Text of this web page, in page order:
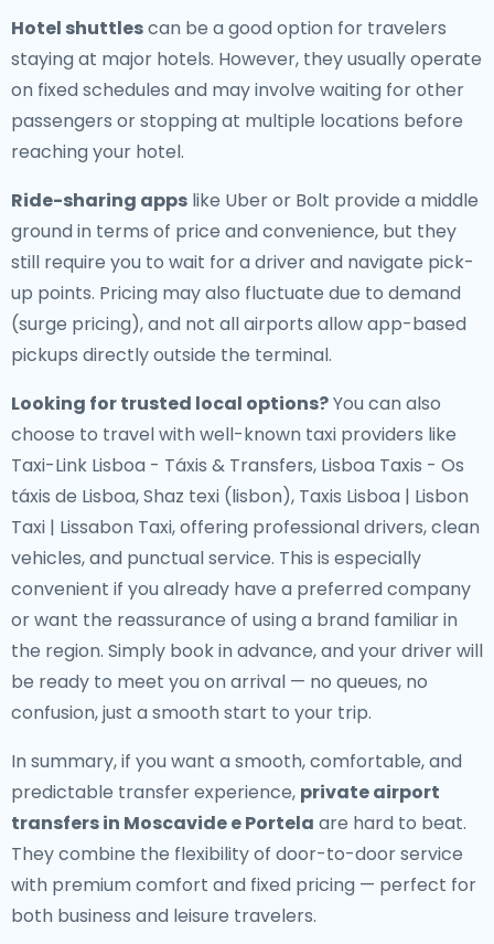
Hotel shuttlescan be a good option for travelers
staying at major hotels. However, they usually operate
on fixed schedules and may involve waiting for other
passengers or stopping at multiple locations before
reaching your hotel.
Ride-sharing apps like Uber or Bolt provide a middle
ground in terms of price and convenience, but they
still require you to wait for a driver and navigate pick-
up points. Pricing may also fluctuate due to demand
(surge pricing), and not all airports allow app-based
pickups directly outside the terminal.
Looking for trusted local options?You can also
choose to travel with well-known taxi providers like
Taxi-Link Lisboa - Táxis & Transfers, Lisboa Taxis - Os
táxis de Lisboa, Shaz texi (lisbon), Taxis Lisboa | Lisbon
Taxi | Lissabon Taxi, offering professional drivers, clean
vehicles, and punctual service. This is especially
convenient if you already have a preferred company
or want the reassurance of using a brand familiar in
the region. Simply book in advance, and your driver will
be ready to meet you on arrival — no queues, no
confusion, just a smooth start to your trip.
In summary, if you want a smooth, comfortable, and
predictable transfer experience, private airport
transfers in Moscavide e Portela are hard to beat.
They combine the flexibility of door-to-door service
with premium comfort and fixed pricing — perfect for
both business and leisure travelers.